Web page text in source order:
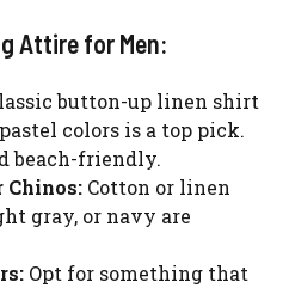
Attire for Men:
button-up linen shirt
colors is a top pick.
beach-friendly.
Chinos: Cotton or linen
gray, or navy are
Opt for something that